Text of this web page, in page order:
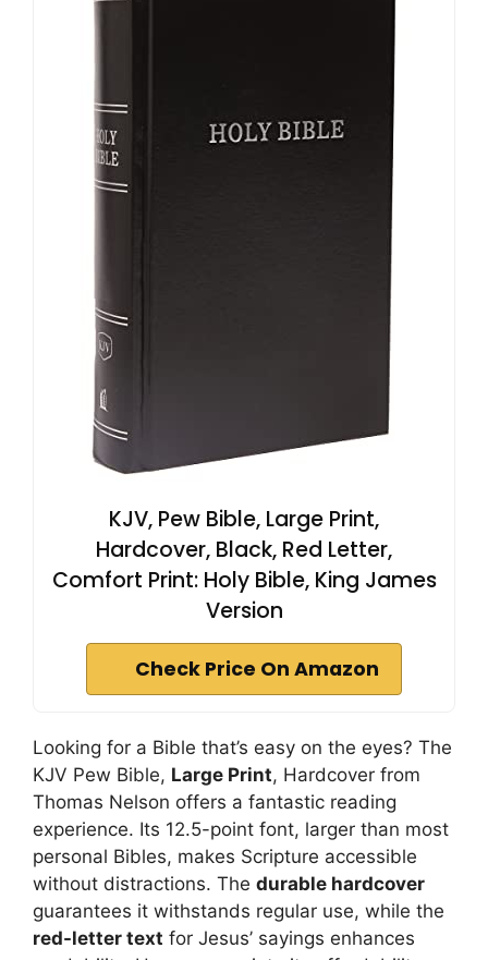
KJV, Pew Bible, Large Print,
Hardcover, Black, Red Letter,
Comfort Print: Holy Bible, King James
Version
Check Price On Amazon
Looking for a Bible that’s easy on the eyes? The
KJV Pew Bible, Large Print, Hardcover from
Thomas Nelson offers a fantastic reading
experience. Its 12.5-point font, larger than most
personal Bibles, makes Scripture accessible
without distractions. The durable hardcover
guarantees it withstands regular use, while the
red-letter text for Jesus’ sayings enhances